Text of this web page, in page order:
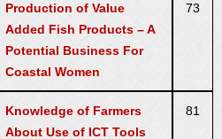
Production of Value
Added Fish Products – A
Potential Business For
Coastal Women
73
Knowledge of Farmers
About Use of ICT Tools
81